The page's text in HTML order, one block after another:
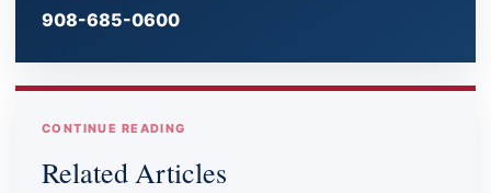
908-685-0600
CONTINUE READING
Related Articles